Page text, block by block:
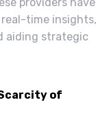
providers have
time insights,
aiding strategic
of